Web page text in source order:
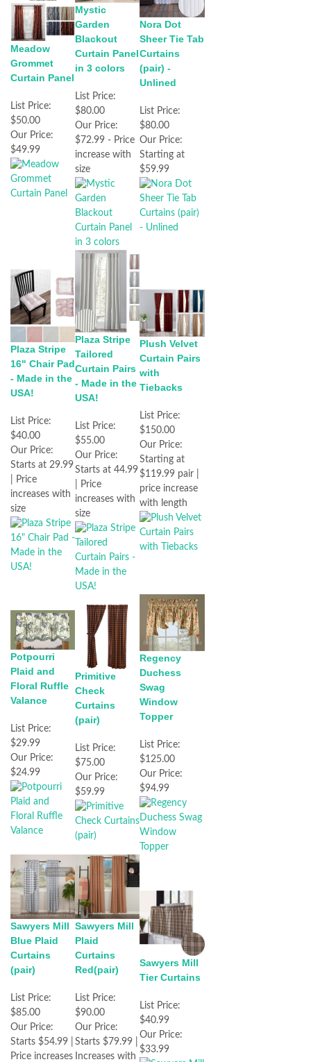
Meadow
Grommet
Curtain Panel
List Price:
$50.00
Our Price:
$49.99
Mystic
Garden
Blackout
Curtain Panel
in 3 colors
List Price:
$80.00
Our Price:
$72.99 - Price
increase with
size
Nora Dot
Sheer Tie Tab
Curtains
(pair) -
Unlined
List Price:
$80.00
Our Price:
Starting at
$59.99
Plaza Stripe
16" Chair Pad
- Made in the
USA!
List Price:
$40.00
Our Price:
Starts at 29.99
| Price
increases with
size
Plaza Stripe
Tailored
Curtain Pairs
- Made in the
USA!
List Price:
$55.00
Our Price:
Starts at 44.99
| Price
increases with
size
Plush Velvet
Curtain Pairs
with
Tiebacks
List Price:
$150.00
Our Price:
Starting at
$119.99 pair |
price increase
with length
Potpourri
Plaid and
Floral Ruffle
Valance
List Price:
$29.99
Our Price:
$24.99
Primitive
Check
Curtains
(pair)
List Price:
$75.00
Our Price:
$59.99
Regency
Duchess
Swag
Window
Topper
List Price:
$125.00
Our Price:
$94.99
Sawyers Mill
Blue Plaid
Curtains
(pair)
List Price:
$85.00
Our Price:
Starts $54.99 |
Price increases
Sawyers Mill
Plaid
Curtains
Red(pair)
List Price:
$90.00
Our Price:
Starts $79.99 |
Increases with
Sawyers Mill
Tier Curtains
List Price:
$40.99
Our Price:
$33.99